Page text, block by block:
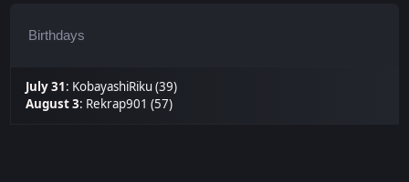
Birthdays
July 31: KobayashiRiku (39)
August 3: Rekrap901 (57)